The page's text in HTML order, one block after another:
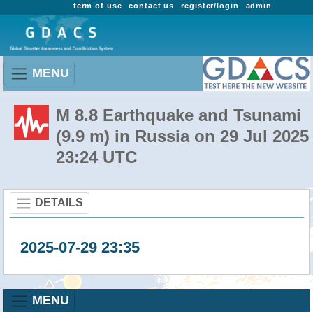
admin
register/login
contact us
term of use
MENU
M 8.8 Earthquake and Tsunami
(9.9 m) in Russia on 29 Jul 2025
23:24 UTC
DETAILS
2025-07-29 23:35
MENU